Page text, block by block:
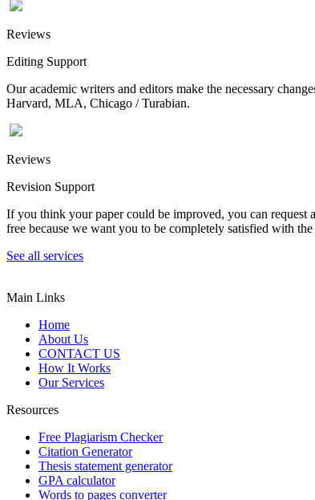
Reviews
Editing Support
Our academic writers and editors make the necessary
Harvard, MLA, Chicago / Turabian.
Reviews
Revision Support
If you think your paper could be improved, you can request
free because we want you to be completely satisfied with
See all services
Main Links
Home
About Us
CONTACT US
How It Works
Our Services
Resources
Free Plagiarism Checker
Citation Generator
Thesis statement generator
GPA calculator
Words to pages converter